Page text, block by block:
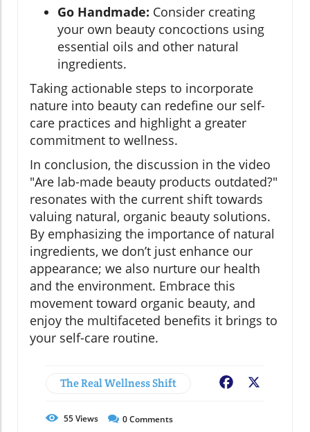
Go Handmade: Consider creating
your own beauty concoctions using
essential oils and other natural
ingredients.
Taking actionable steps to incorporate
nature into beauty can redefine our self-
care practices and highlight a greater
commitment to wellness.
In conclusion, the discussion in the video
"Are lab-made beauty products outdated?"
resonates with the current shift towards
valuing natural, organic beauty solutions.
By emphasizing the importance of natural
ingredients, we don’t just enhance our
appearance; we also nurture our health
and the environment. Embrace this
movement toward organic beauty, and
enjoy the multifaceted benefits it brings to
your self-care routine.
The Real Wellness Shift Facebook
55Views 0Comments